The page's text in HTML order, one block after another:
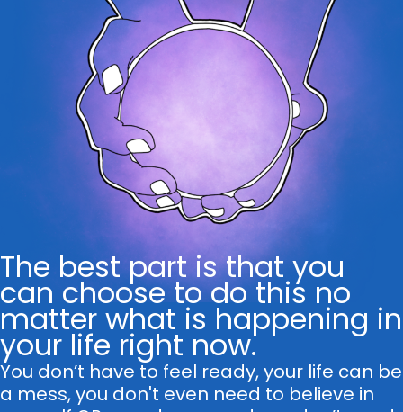
The best part is that you
can choose to do this no
matter what is happening in
your life right now.
You don’t have to feel ready, your life can be
a mess, you don't even need to believe in